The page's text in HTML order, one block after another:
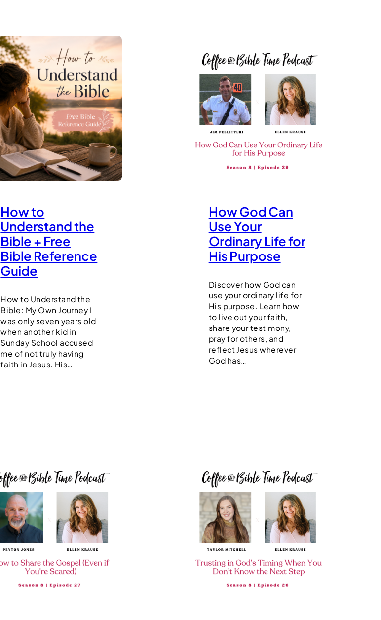
How to
Understand the
Bible + Free
Bible Reference
Guide
How to Understand the
Bible: My Own Journey I
was only seven years old
when another kid in
Sunday School accused
me of not truly having
faith in Jesus. His…
How God Can
Use Your
Ordinary Life for
His Purpose
Discover how God can
use your ordinary life for
His purpose. Learn how
to live out your faith,
share your testimony,
pray for others, and
reflect Jesus wherever
God has…